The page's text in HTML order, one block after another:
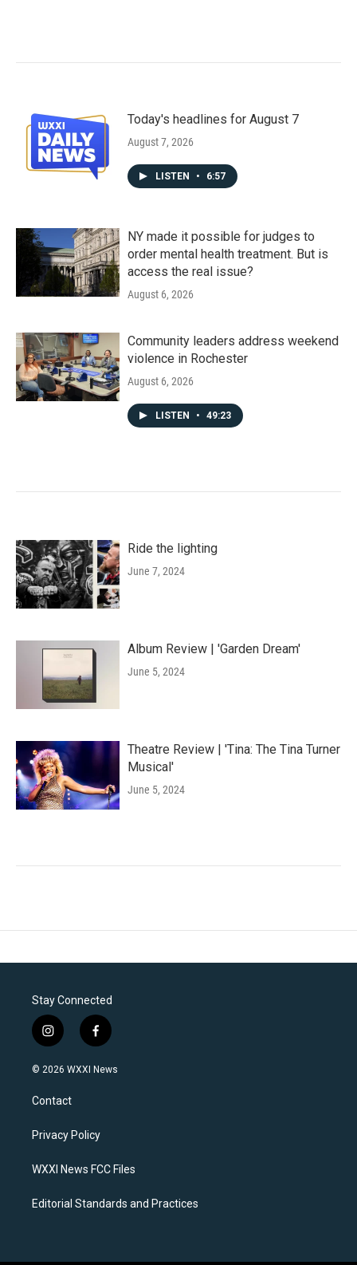
Today's headlines for August 7
August 7, 2026
LISTEN • 6:57
NY made it possible for judges to
order mental health treatment. But is
access the real issue?
August 6, 2026
Community leaders address weekend
violence in Rochester
August 6, 2026
LISTEN • 49:23
Ride the lighting
June 7, 2024
Album Review | 'Garden Dream'
June 5, 2024
Theatre Review | 'Tina: The Tina Turner
Musical'
June 5, 2024
Stay Connected
i
n
s
a
g
a
f
a
c
k
© 2026 WXXI News
Contact
Privacy Policy
WXXI News FCC Files
Editorial Standards and Practices